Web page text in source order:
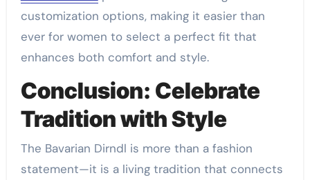
customization options, making it easier than
ever for women to select a perfect fit that
enhances both comfort and style.
Conclusion: Celebrate
Tradition with Style
The Bavarian Dirndl is more than a fashion
statement—it is a living tradition that connects